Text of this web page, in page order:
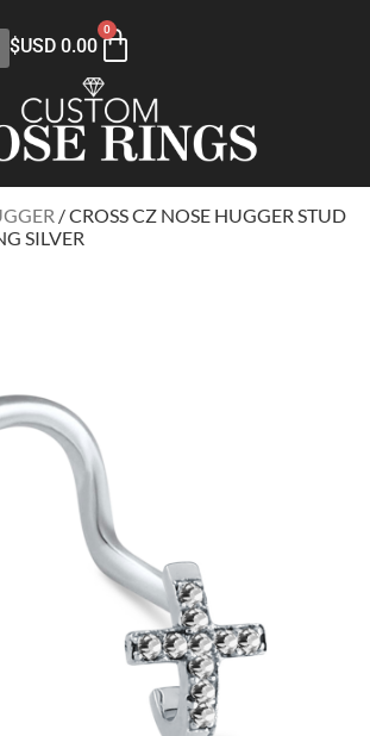
$USD 0.00
0
/ CROSS CZ NOSE HUGGER STUD
SILVER